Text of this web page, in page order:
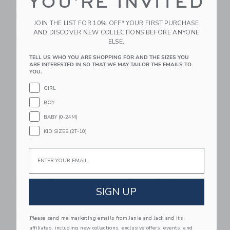
Signature Candle,
Storage Basket - Blue
Link Link
Storage Basket -
$ 50,00
Free Shipping
Link
Basket Big Mushroom
$ 130,00
Free Shipping
JOIN THE LIST FOR 10% OFF* YOUR FIRST PURCHASE
AND DISCOVER NEW COLLECTIONS BEFORE ANYONE
ELSE.
TELL US WHO YOU ARE SHOPPING FOR AND THE SIZES YOU
ARE INTERESTED IN SO THAT WE MAY TAILOR THE EMAILS TO
YOU.
GIRL
BOY
BABY (0-24M)
KID SIZES (2T-10)
SIGN UP
Please send me marketing emails from Janie and Jack and its
affiliates, including new collections, exclusive offers, events, and